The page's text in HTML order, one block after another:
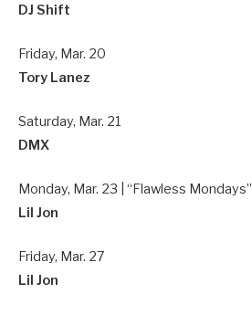
DJ Shift
Friday, Mar. 20
Tory Lanez
Saturday, Mar. 21
DMX
Monday, Mar. 23 | “Flawless Mondays”
Lil Jon
Friday, Mar. 27
Lil Jon